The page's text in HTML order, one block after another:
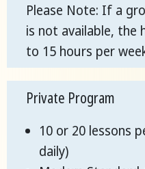
Please Note: If a
is not available, the
to 15 hours per
Private Program
10 or 20 lessons
daily)